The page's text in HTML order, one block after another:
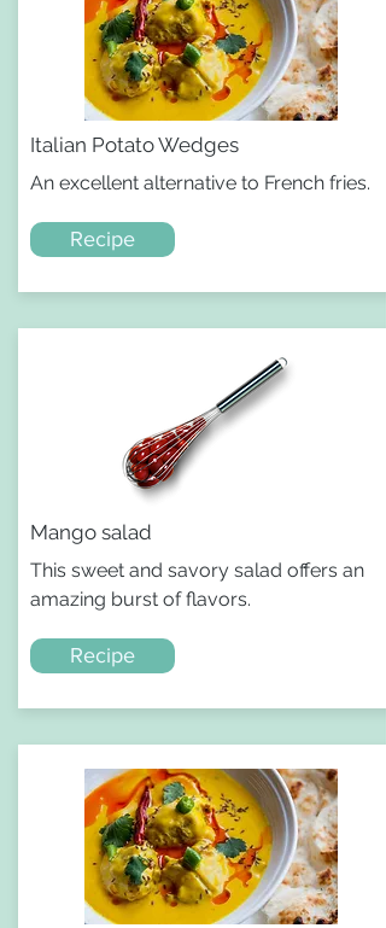
Italian Potato Wedges
An excellent alternative to French fries.
Recipe
Mango salad
This sweet and savory salad offers an
amazing burst of flavors.
Recipe